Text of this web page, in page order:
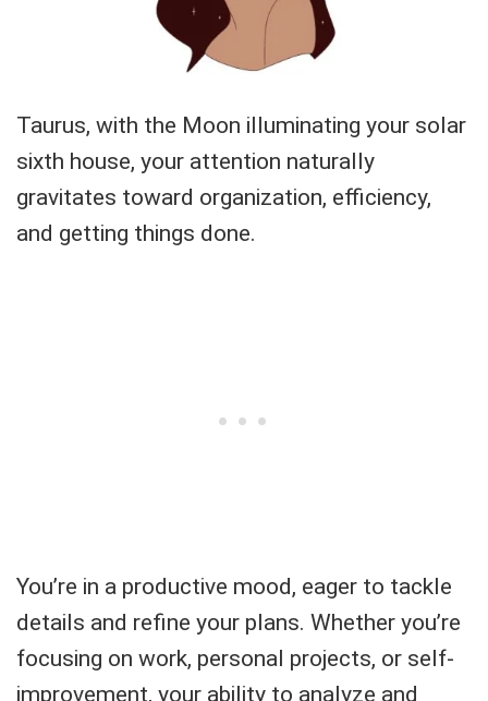
Taurus, with the Moon illuminating your solar
sixth house, your attention naturally
gravitates toward organization, efficiency,
and getting things done.
You’re in a productive mood, eager to tackle
details and refine your plans. Whether you’re
focusing on work, personal projects, or self-
improvement, your ability to analyze and